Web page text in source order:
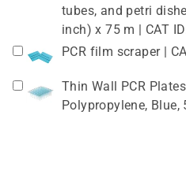
tubes, and petri
inch) x 75 m | CAT
PCR film scraper |
Thin Wall PCR
Polypropylene, Blue,